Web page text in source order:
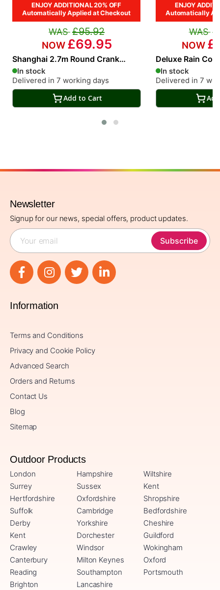
ENJOY ADDITIONAL 20% OFF
Automatically Applied at Checkout
Shanghai 2.7m Round Crank
Parasol in Grey
In stock
Delivered in 7 working days
£95.92
£69.95
Add to Cart
ENJOY
Automatically
Deluxe Rain
Seat
In stock
Delivered in 7
Newsletter
Signup for our news, special offers, product updates.
Subscribe
Information
Terms and Conditions
Privacy and Cookie Policy
Advanced Search
Orders and Returns
Contact Us
Blog
Sitemap
Outdoor Products
London Hampshire
Wiltshire
Surrey
Sussex
Kent
Hertfordshire
Oxfordshire
Shropshire
Suffolk
Cambridge
Bedfordshire
Derby
Yorkshire
Cheshire
Kent
Dorchester
Guildford
Crawley
Windsor
Wokingham
Canterbury
Milton Keynes
Oxford
Reading
Southampton
Portsmouth
Brighton
Lancashire